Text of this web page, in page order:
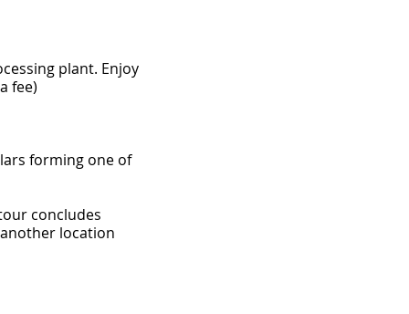
plant. Enjoy
fee)
forming one of
concludes
location